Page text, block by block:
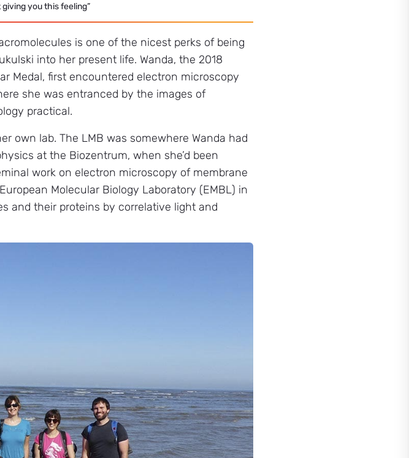
you this feeling”
is one of the nicest perks of being
into her present life. Wanda, the 2018
Medal, first encountered electron microscopy
she was entranced by the images of
practical.
own lab. The LMB was somewhere Wanda had
at the Biozentrum, when she’d been
work on electron microscopy of membrane
Molecular Biology Laboratory (EMBL) in
and their proteins by correlative light and